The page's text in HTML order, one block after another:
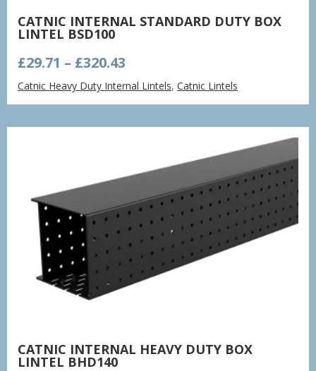
CATNIC INTERNAL STANDARD DUTY BOX
LINTEL BSD100
£29.71 – £320.43
range:
£29.71
through
£320.43
Catnic Heavy Duty Internal Lintels,Catnic Lintels
CATNIC INTERNAL HEAVY DUTY BOX
LINTEL BHD140